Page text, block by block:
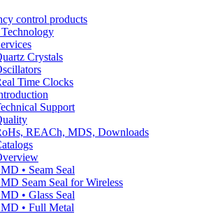
control products
Crystals
Time Clocks
Support
REACh, MDS, Downloads
• Seam Seal
Seam Seal for Wireless
• Glass Seal
• Full Metal